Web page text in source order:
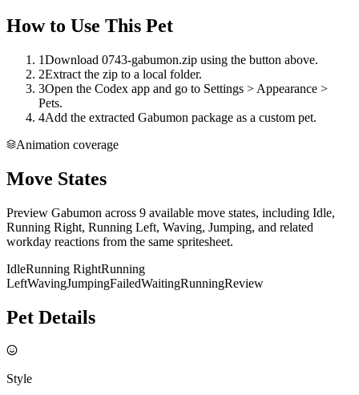
How to Use This Pet
1Download 0743-gabumon.zip using the button above.
2Extract the zip to a local folder.
3Open the Codex app and go to Settings > Appearance >
Pets.
4Add the extracted Gabumon package as a custom pet.
Animation coverage
Move States
Preview Gabumon across 9 available move states, including Idle,
Running Right, Running Left, Waving, Jumping, and related
workday reactions from the same spritesheet.
IdleRunning RightRunning
LeftWavingJumpingFailedWaitingRunningReview
Pet Details
Style